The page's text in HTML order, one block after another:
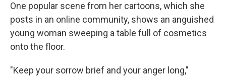
One popular scene from her cartoons, which she
posts in an online community, shows an anguished
young woman sweeping a table full of cosmetics
onto the floor.
"Keep your sorrow brief and your anger long,"